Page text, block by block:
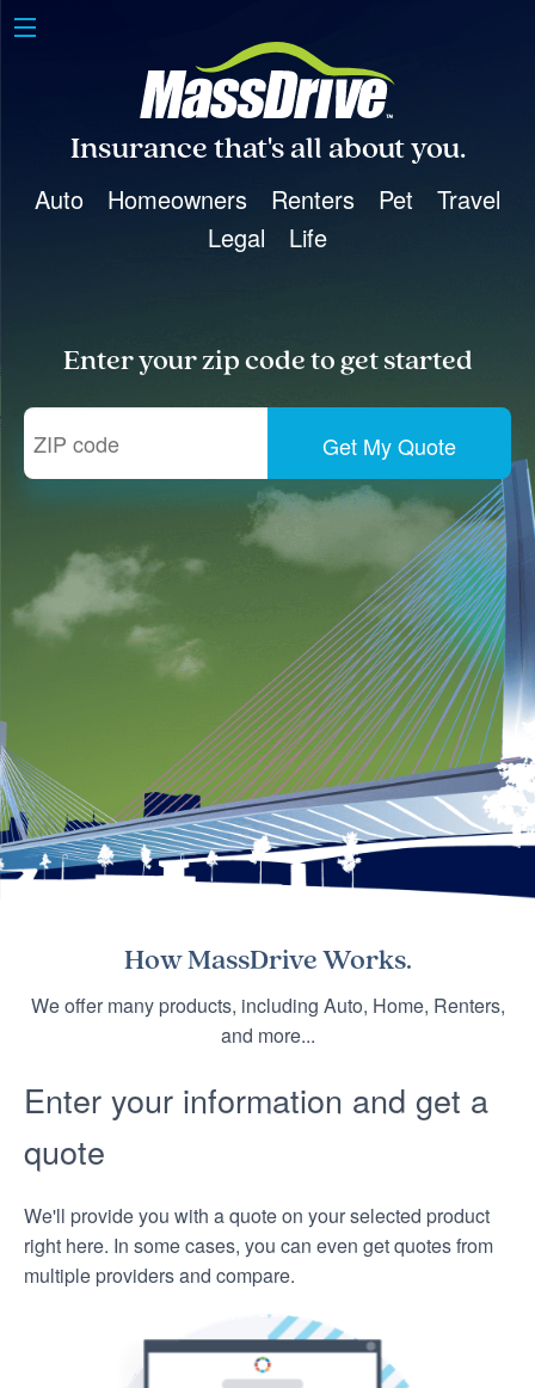
Insurance that's all about you.
Auto Homeowners Renters Pet
Travel
Legal
Life
Enter your zip code to get started
HowMassDriveWorks.
We offer many products, including Auto, Home, Renters,
and more...
Enter your information and get a
quote
We'll provide you with a quote on your selected product
right here. In some cases, you can even get quotes from
multiple providers and compare.